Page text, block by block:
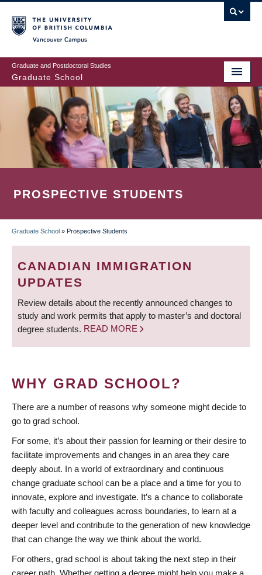
to
main
content
Graduate and Postdoctoral Studies
Graduate School
PROSPECTIVE STUDENTS
BREADCRUMB
Graduate School » Prospective Students
CANADIAN IMMIGRATION
UPDATES
Review details about the recently announced changes to
study and work permits that apply to master’s and doctoral
degree students. READ MORE
WHY GRAD SCHOOL?
There are a number of reasons why someone might decide to
go to grad school.
For some, it’s about their passion for learning or their desire to
facilitate improvements and changes in an area they care
deeply about. In a world of extraordinary and continuous
change graduate school can be a place and a time for you to
innovate, explore and investigate. It’s a chance to collaborate
with faculty and colleagues across boundaries, to learn at a
deeper level and contribute to the generation of new knowledge
that can change the way we think about the world.
For others, grad school is about taking the next step in their